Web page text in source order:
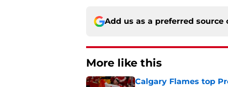
Add us as a preferred source
More like this
Calgary Flames top